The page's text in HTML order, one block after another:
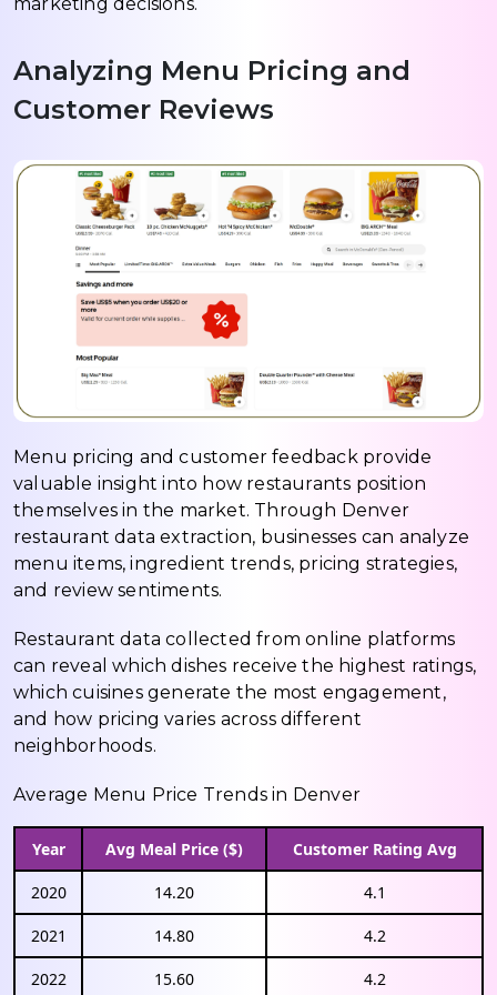
Analyzing Menu Pricing and
Customer Reviews
Menu pricing and customer feedback provide
valuable insight into how restaurants position
themselves in the market. Through Denver
restaurant data extraction, businesses can analyze
menu items, ingredient trends, pricing strategies,
and review sentiments.
Restaurant data collected from online platforms
can reveal which dishes receive the highest ratings,
which cuisines generate the most engagement,
and how pricing varies across different
neighborhoods.
Average Menu Price Trends in Denver
Year Avg Meal Price ($) Customer Rating Avg
2020 14.20 4.1
2021 14.80 4.2
2022 15.60 4.2